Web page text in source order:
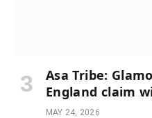
Asa Tribe:
England claim
MAY 24, 2026